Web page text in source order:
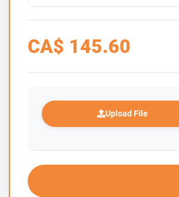
CA$ 145.60
Upload File